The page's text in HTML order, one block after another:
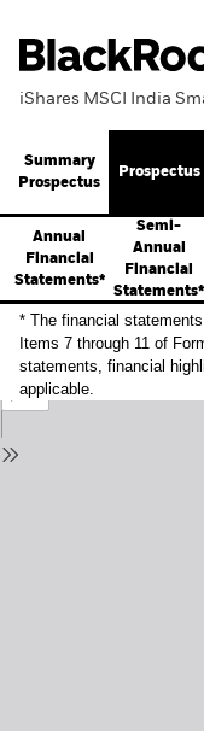
iShares MSCI India
Summary
Prospectus
Prospectus
Annual
Financial
Statements*
Semi-
Annual
Financial
Statements*
* The financial
Items 7 through 11 of
statements, financial
applicable.